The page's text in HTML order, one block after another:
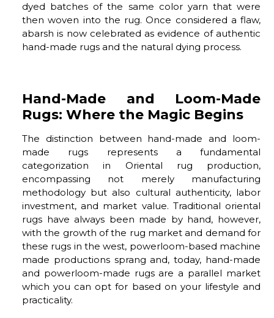
dyed batches of the same color yarn that were
then woven into the rug. Once considered a flaw,
abarsh is now celebrated as evidence of authentic
hand-made rugs and the natural dying process.
Hand-Made and Loom-Made
Rugs: Where the Magic Begins
The distinction between hand-made and loom-
made rugs represents a fundamental
categorization in Oriental rug production,
encompassing not merely manufacturing
methodology but also cultural authenticity, labor
investment, and market value. Traditional oriental
rugs have always been made by hand, however,
with the growth of the rug market and demand for
these rugs in the west, powerloom-based machine
made productions sprang and, today, hand-made
and powerloom-made rugs are a parallel market
which you can opt for based on your lifestyle and
practicality.